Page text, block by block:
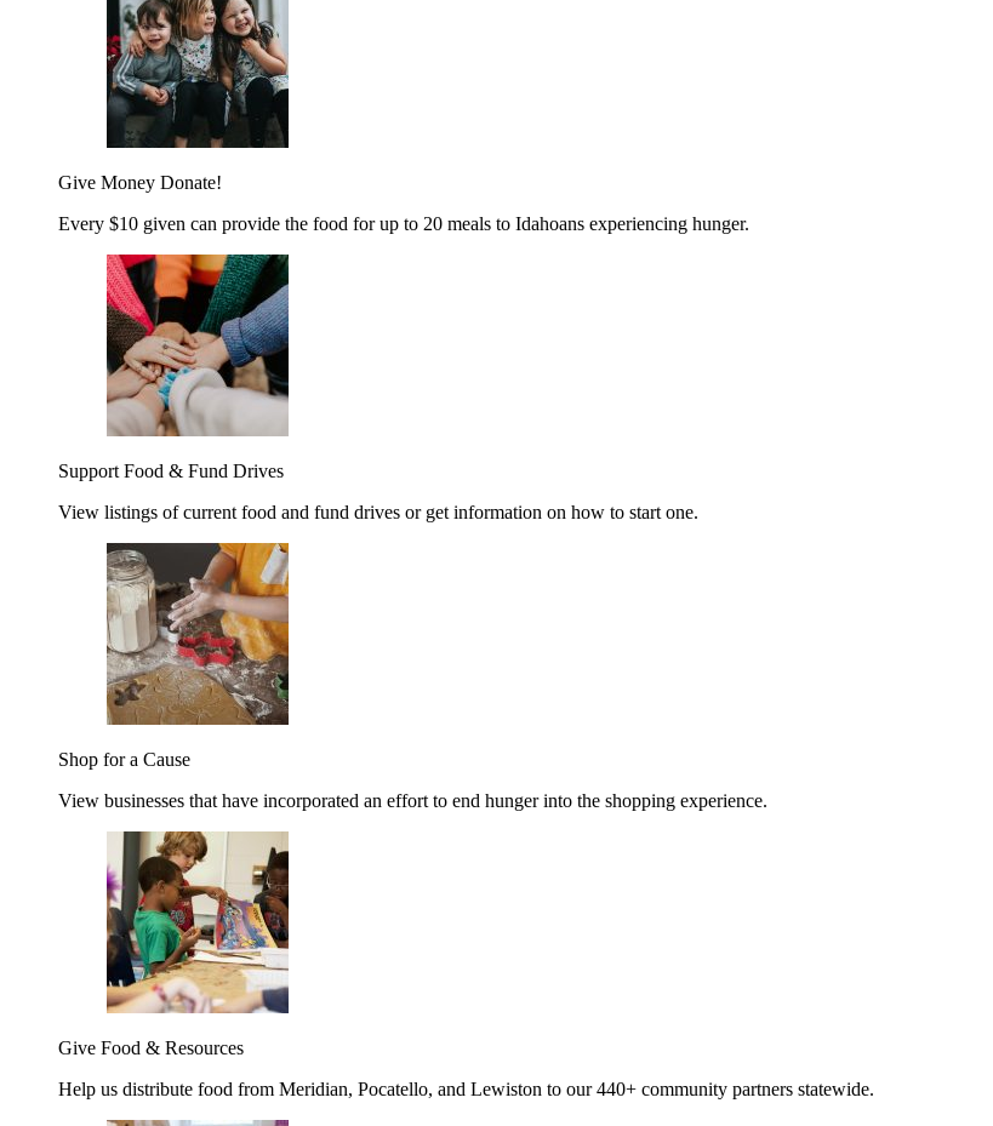
Give Money Donate!
Every $10 given can provide the food for up to 20 meals to Idahoans experiencing hunger.
Support Food & Fund Drives
View listings of current food and fund drives or get information on how to start one.
Shop for a Cause
View businesses that have incorporated an effort to end hunger into the shopping experience.
Give Food & Resources
Help us distribute food from Meridian, Pocatello, and Lewiston to our 440+ community partners statewide.